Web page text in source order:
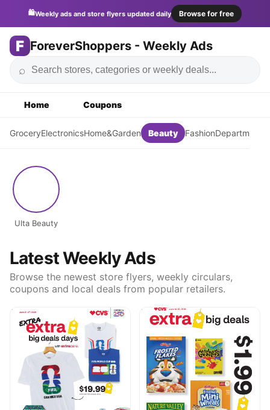
🛍️Weekly ads and store flyers updated daily Browse for free
F ForeverShoppers - Weekly Ads
⌕
Home Coupons
GroceryElectronicsHome&Garden Beauty Fashion
Ulta Beauty
Latest Weekly Ads
Browse the newest store flyers, weekly circulars,
coupons and local deals from popular retailers.